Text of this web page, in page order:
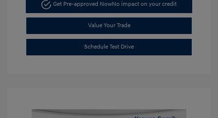
Get Pre-approved NowNo impact on your credit
Value Your Trade
Schedule Test Drive